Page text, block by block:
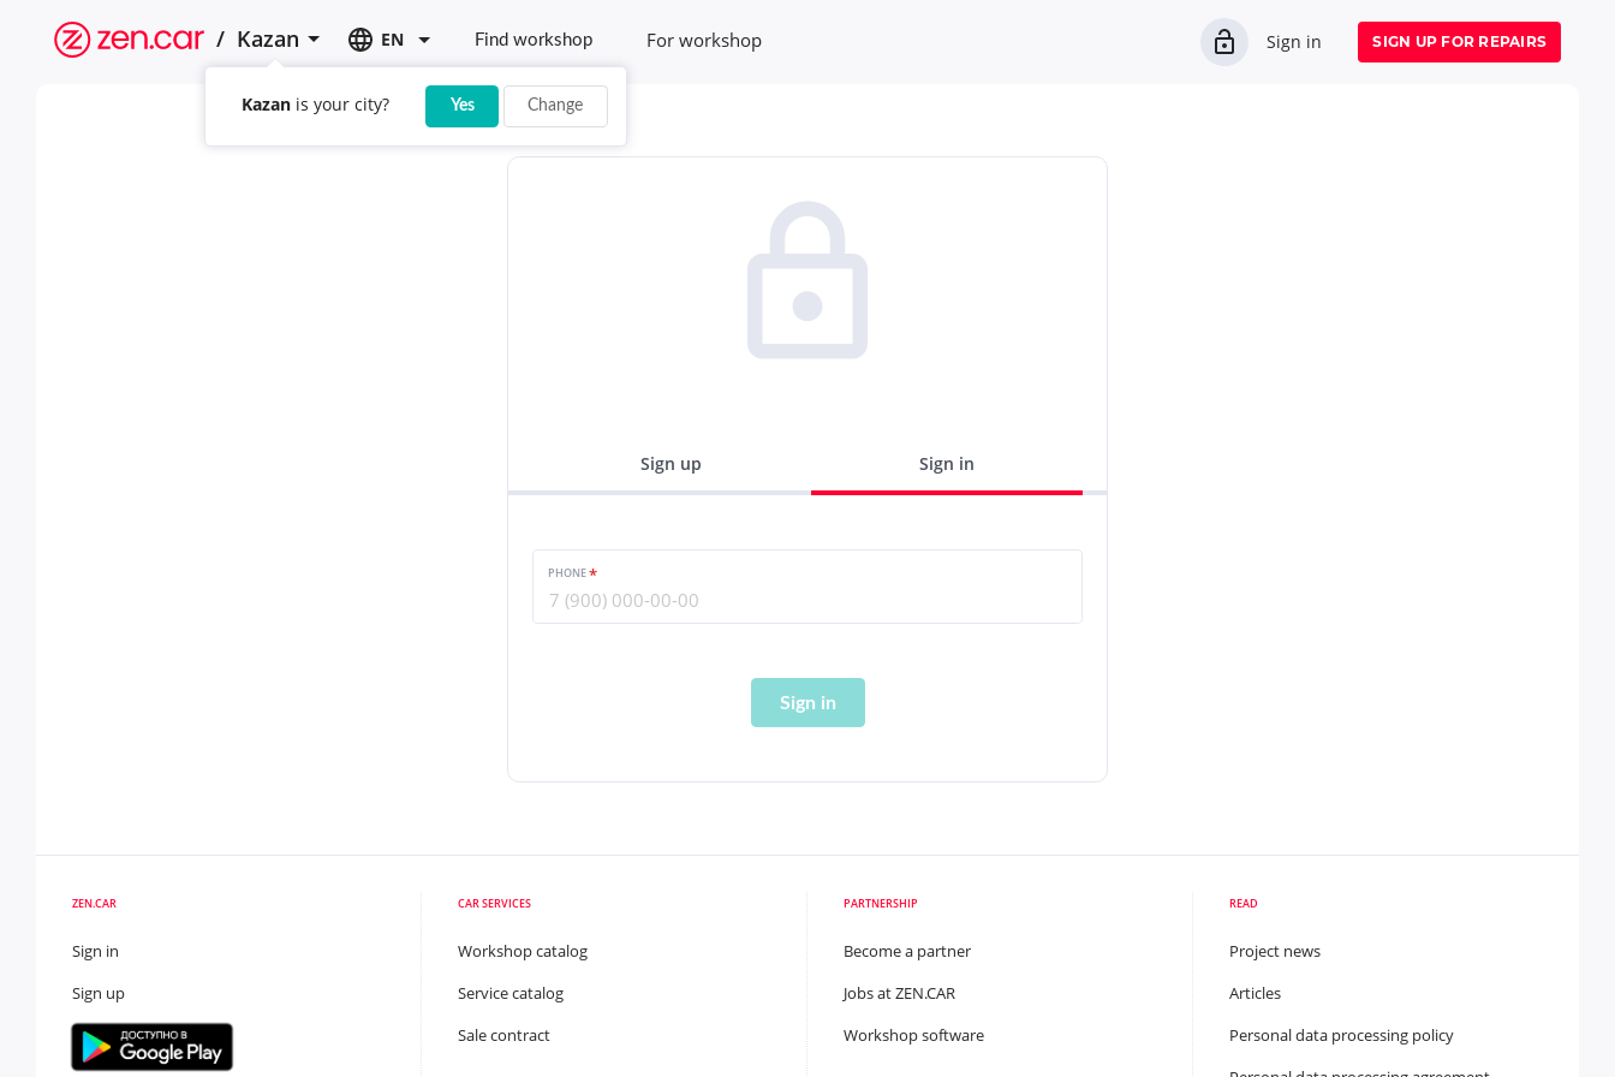
/ Kazan
Kazan is your city? Yes Change
EN Find workshop For workshop Sign in SIGN UP FOR REPAIRS
Sign up Sign in
PHONE
Sign in
ZEN.CAR
Sign in
Sign up
CAR SERVICES
Workshop catalog
Service catalog
Sale contract
PARTNERSHIP
Become a partner
Jobs at ZEN.CAR
Workshop software
READ
Project news
Articles
Personal data processing policy